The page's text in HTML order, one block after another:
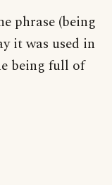
phrase (being
it was used in
being full of